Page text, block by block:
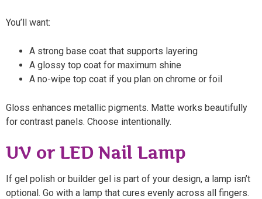
You’ll want:
A strong base coat that supports layering
A glossy top coat for maximum shine
A no-wipe top coat if you plan on chrome or foil
Gloss enhances metallic pigments. Matte works beautifully
for contrast panels. Choose intentionally.
UV or LED Nail Lamp
If gel polish or builder gel is part of your design, a lamp isn’t
optional. Go with a lamp that cures evenly across all fingers.